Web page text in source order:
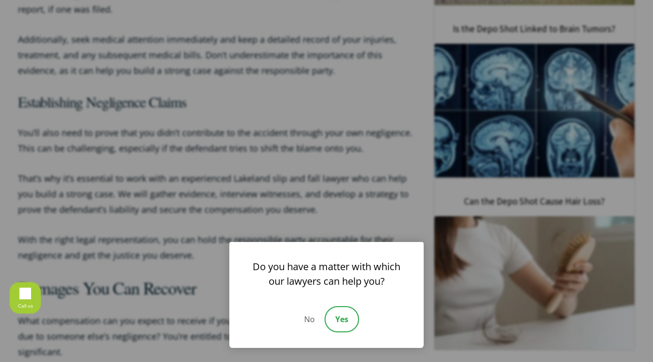
report, if one was filed.
Additionally, seek medical attention immediately and keep a detailed record of your injuries,
treatment, and any subsequent medical bills. Don’t underestimate the importance of this
evidence, as it can help you build a strong case against the responsible party.
Establishing Negligence Claims
You’ll also need to prove that you didn’t contribute to the accident through your own negligence.
This can be challenging, especially if the defendant tries to shift the blame onto you.
That’s why it’s essential to work with an experienced Lakeland slip and fall lawyer who can help
you build a strong case. We will gather evidence, interview witnesses, and develop a strategy to
prove the defendant’s liability and secure the compensation you deserve.
With the right legal representation, you can hold the responsible party accountable for their
negligence and get the justice you deserve.
Damages You Can Recover
What compensation can you expect to receive if you’ve suffered injuries in a slip and fall accident
due to someone else’s negligence? You’re entitled to seek damages for your losses, which can be
significant.
Is the Depo Shot Linked to Brain Tumors?
Can the Depo Shot Cause Hair Loss?
Call us
Do you have a matter with which
our lawyers can help you?
No Yes